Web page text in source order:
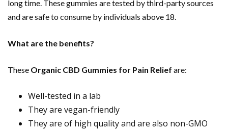
long time. These gummies are tested by third-party sources
and are safe to consume by individuals above 18.
What are the benefits?
These Organic CBD Gummies for Pain Relief are:
Well-tested in a lab
They are vegan-friendly
They are of high quality and are also non-GMO